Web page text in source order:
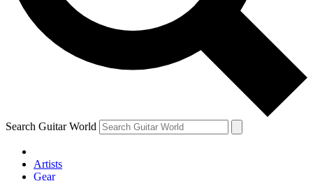
Contact me with news and offers from other Future brands
By submitting your information you agree to the Terms & Conditions
Privacy Policy
and are aged 16 or over.
Search Guitar World
Artists
Gear